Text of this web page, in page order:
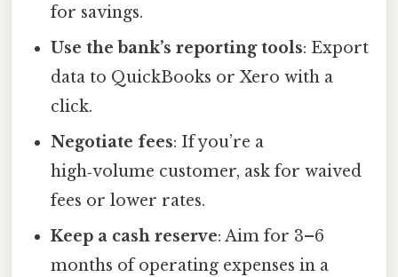
for savings.
Use the bank’s reporting tools: Export
data to QuickBooks or Xero with a
click.
Negotiate fees: If you’re a
high‑volume customer, ask for waived
fees or lower rates.
Keep a cash reserve: Aim for 3–6
months of operating expenses in a